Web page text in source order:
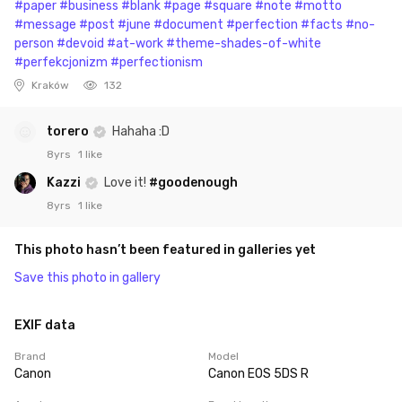
#paper #business #blank #page #square #note #motto
#message #post #june #document #perfection #facts #no-
person #devoid #at-work #theme-shades-of-white
#perfekcjonizm #perfectionism
Kraków 132
torero Hahaha :D
8yrs 1 like
Kazzi Love it! #goodenough
8yrs 1 like
This photo hasn’t been featured in galleries yet
Save this photo in gallery
EXIF data
Brand
Canon
Model
Canon EOS 5DS R